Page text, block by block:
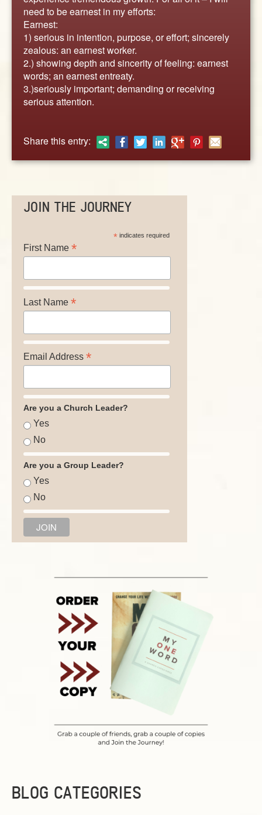
ABOUT
CONTACT US
need to be earnest in my efforts:
Earnest:
1) serious in intention, purpose, or effort; sincerely
zealous: an earnest worker.
2.) showing depth and sincerity of feeling: earnest
words; an earnest entreaty.
3.)seriously important; demanding or receiving
serious attention.
Share this entry:
JOIN THE JOURNEY
*indicates required
First Name *
Last Name *
Email Address *
Are you a Church Leader?
Yes
No
Are you a Group Leader?
Yes
No
BLOG CATEGORIES